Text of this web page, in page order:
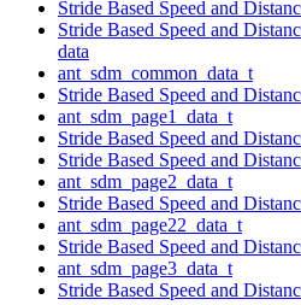
Stride Based Speed and
Stride Based Speed and
data
ant_sdm_common_data_t
Stride Based Speed and
ant_sdm_page1_data_t
Stride Based Speed and
Stride Based Speed and
ant_sdm_page2_data_t
Stride Based Speed and
ant_sdm_page22_data_t
Stride Based Speed and
ant_sdm_page3_data_t
Stride Based Speed and